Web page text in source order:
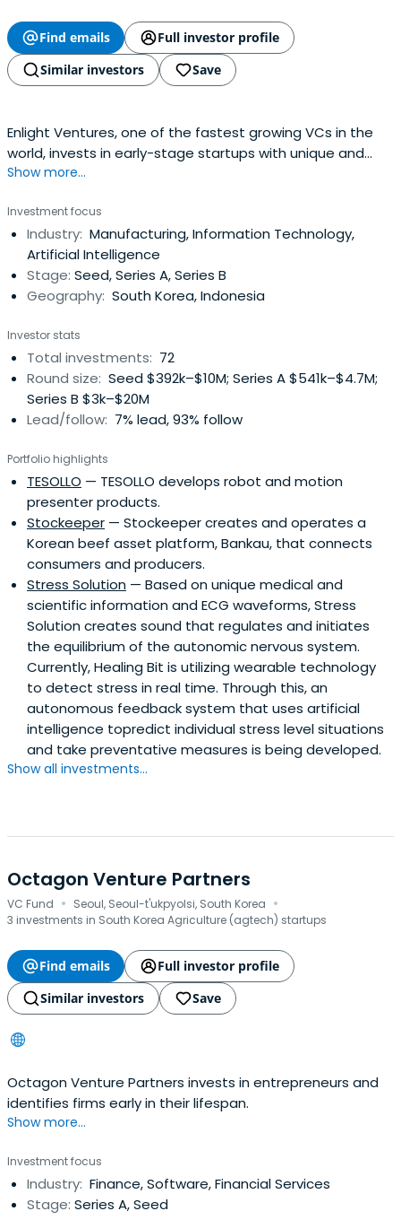
Find emails
Full investor profile
Similar investors
Save
Enlight Ventures, one of the fastest growing VCs in the
world, invests in early-stage startups with unique and
sustainable business models.
Show more...
Investment focus
Industry: Manufacturing, Information Technology,
Artificial Intelligence
Stage: Seed, Series A, Series B
Geography: South Korea, Indonesia
Investor stats
Total investments: 72
Round size: Seed $392k–$10M; Series A $541k–$4.7M;
Series B $3k–$20M
Lead/follow: 7% lead, 93% follow
Portfolio highlights
TESOLLO — TESOLLO develops robot and motion
presenter products.
Stockeeper — Stockeeper creates and operates a
Korean beef asset platform, Bankau, that connects
consumers and producers.
Stress Solution — Based on unique medical and
scientific information and ECG waveforms, Stress
Solution creates sound that regulates and initiates
the equilibrium of the autonomic nervous system.
Currently, Healing Bit is utilizing wearable technology
to detect stress in real time. Through this, an
autonomous feedback system that uses artificial
intelligence topredict individual stress level situations
and take preventative measures is being developed.
Show all investments...
Octagon Venture Partners
VC Fund · Seoul, Seoul-t'ukpyolsi, South Korea ·
3 investments in South Korea Agriculture (agtech) startups
Find emails
Full investor profile
Similar investors
Save
Octagon Venture Partners invests in entrepreneurs and
identifies firms early in their lifespan.
Show more...
Investment focus
Industry: Finance, Software, Financial Services
Stage: Series A, Seed